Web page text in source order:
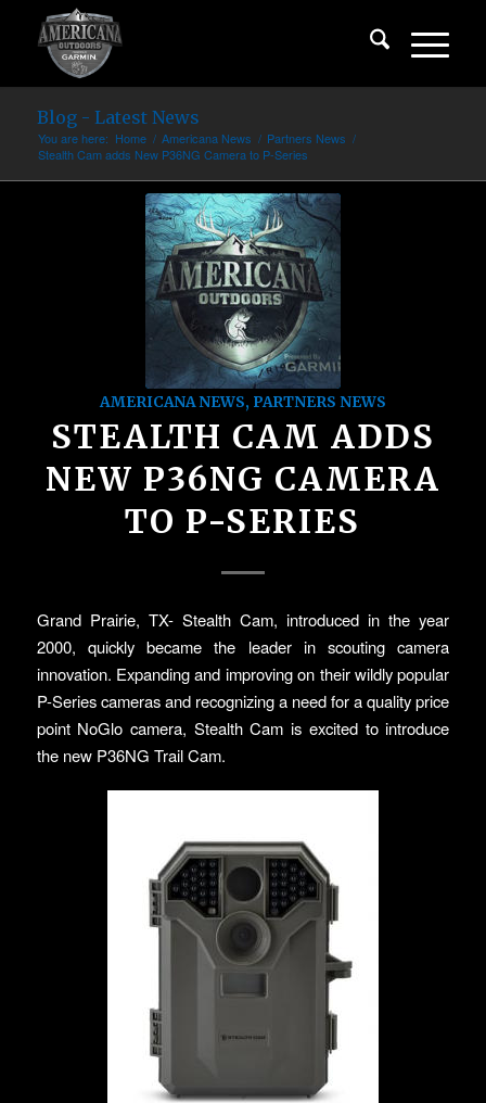
Blog - Latest News
You are here: Home / Americana News / Partners News /
Stealth Cam adds New P36NG Camera to P-Series
AMERICANA NEWS, PARTNERS NEWS
STEALTH CAM ADDS
NEW P36NG CAMERA
TO P-SERIES
Grand Prairie, TX- Stealth Cam, introduced in the year
2000, quickly became the leader in scouting camera
innovation. Expanding and improving on their wildly popular
P-Series cameras and recognizing a need for a quality price
point NoGlo camera, Stealth Cam is excited to introduce
the new P36NG Trail Cam.